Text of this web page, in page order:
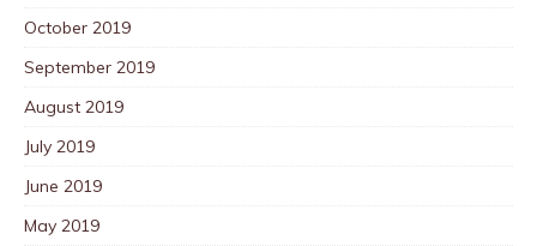
October 2019
September 2019
August 2019
July 2019
June 2019
May 2019